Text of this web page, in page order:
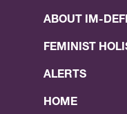
ABOUT IM-
FEMINIST
ALERTS
HOME